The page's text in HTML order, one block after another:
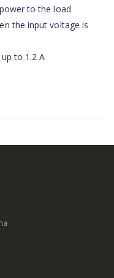
to the load
the input voltage is
to 1.2 A